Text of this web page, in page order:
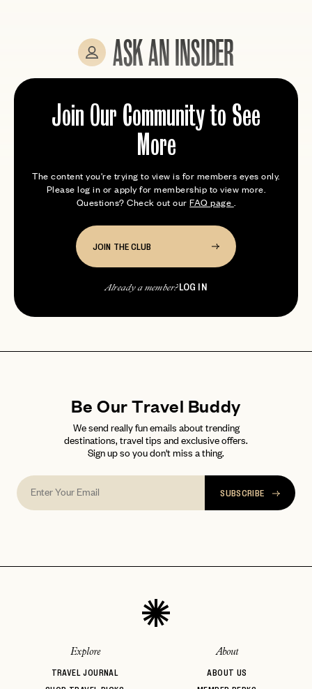
Join Our Community to See
More
The content you're trying to view is for members eyes only.
Please log in or apply for membership to view more.
Questions? Check out ourFAQ page .
JOIN THE CLUB
Already a member?LOG IN
ASK AN INSIDER
Be Our Travel Buddy
We send really fun emails about trending
destinations, travel tips and exclusive offers.
Sign up so you don't miss a thing.
SUBSCRIBE
Explore
TRAVEL JOURNAL
About
ABOUT US